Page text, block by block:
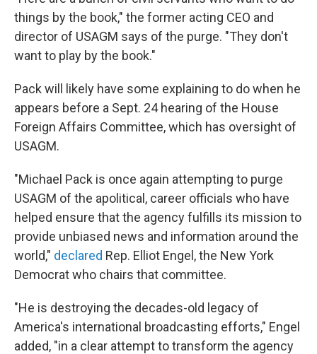
things by the book," the former acting CEO and
director of USAGM says of the purge. "They don't
want to play by the book."
Pack will likely have some explaining to do when he
appears before a Sept. 24 hearing of the House
Foreign Affairs Committee, which has oversight of
USAGM.
"Michael Pack is once again attempting to purge
USAGM of the apolitical, career officials who have
helped ensure that the agency fulfills its mission to
provide unbiased news and information around the
world," declared Rep. Elliot Engel, the New York
Democrat who chairs that committee.
"He is destroying the decades-old legacy of
America's international broadcasting efforts," Engel
added, "in a clear attempt to transform the agency